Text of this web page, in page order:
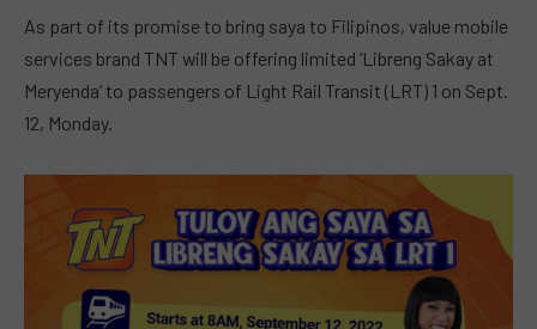
As part of its promise to bring saya to Filipinos, value mobile
services brand TNT will be offering limited ‘Libreng Sakay at
Meryenda’ to passengers of Light Rail Transit (LRT) 1 on Sept.
12, Monday.